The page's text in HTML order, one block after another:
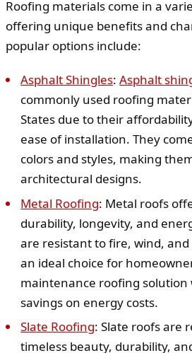
Roofing materials come in a
offering unique benefits and
popular options include:
Asphalt Shingles:Asphalt
commonly used roofing
States due to their
ease of installation. They
colors and styles, making
architectural designs.
Metal Roofing: Metal roofs
durability, longevity, and
are resistant to fire, wind,
an ideal choice for
maintenance roofing solution
savings on energy costs.
Slate Roofing: Slate roofs are
timeless beauty, durability,